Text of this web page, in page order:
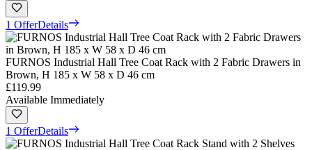
1 OfferDetails
FURNOS Industrial Hall Tree Coat Rack with 2 Fabric Drawers in
Brown, H 185 x W 58 x D 46 cm
£119.99
Available Immediately
1 OfferDetails